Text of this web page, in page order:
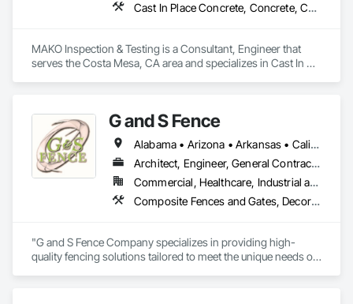
Cast In Place Concrete, Concrete, Construction Aides, Firestopping, General Construction Management, Masonry, Stressed Tendon Reinforcing, Structural Steel
MAKO Inspection & Testing is a Consultant, Engineer that
serves the Costa Mesa, CA area and specializes in Cast In
G and S Fence
Alabama • Arizona • Arkansas • California • Florida • Georgia • Idaho • Illinois • Indiana • Iowa • Kentucky • Louisiana • Mississippi • Missouri • New Mexico • New York • North Carolina • Ohio • Oklahoma • Pennsylvania • South Carolina • Tennessee • Texas • Virginia • Washington • West Virginia • Wisconsin
Architect, Engineer, General Contractor, Specialty Contractor
Commercial, Healthcare, Industrial and Energy, Infrastructure, Institutional
Composite Fences and Gates, Decorative Metal Fences and Gates, Fences and Gates, Plastic Fences and Gates, Temporary Fencing, Welded Wire Fences and Gates, Wire Fences and Gates, Wood Fences and Gates
"G and S Fence Company specializes in providing high-
quality fencing solutions tailored to meet the unique needs of